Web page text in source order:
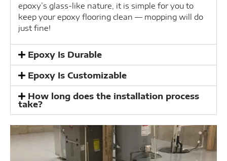
epoxy’s glass-like nature, it is simple for you to
keep your epoxy flooring clean — mopping will do
just fine!
Epoxy Is Durable
Epoxy Is Customizable
How long does the installation process
take?